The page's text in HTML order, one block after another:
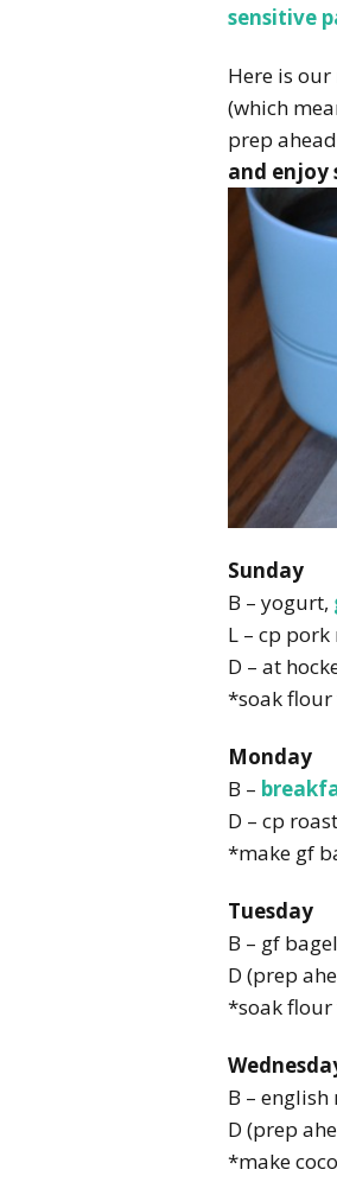
sensitive
Here is our
(which
prep
and enjoy
Sunday
B – yogurt,
L – cp
D – at
*soak
Monday
B –
D – cp
*make gf
Tuesday
B – gf
D (prep
*soak flour
B –
D (prep
*make